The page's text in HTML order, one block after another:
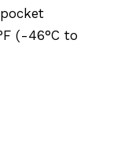
(-46°C to